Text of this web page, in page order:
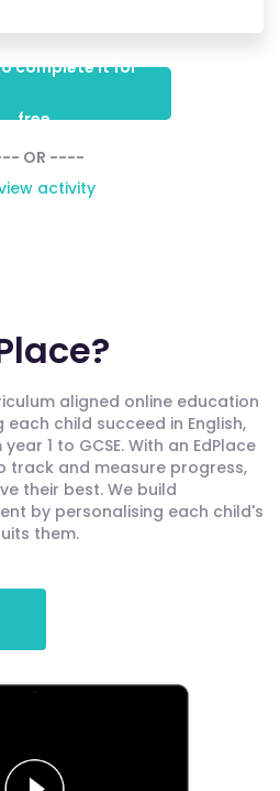
complete it for
free
OR ----
activity
aligned online education
child succeed in English,
1 to GCSE. With an EdPlace
track and measure progress,
their best. We build
by personalising each child's
them.